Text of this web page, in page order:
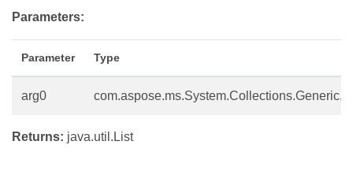
Parameters:
Parameter Type
arg0
Returns: java.util.List